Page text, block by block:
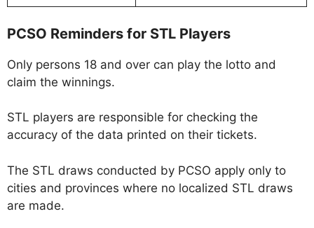
PCSO Reminders for STL Players
Only persons 18 and over can play the lotto and
claim the winnings.
STL players are responsible for checking the
accuracy of the data printed on their tickets.
The STL draws conducted by PCSO apply only to
cities and provinces where no localized STL draws
are made.